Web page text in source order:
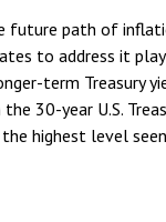
future path of
to address it
term Treasury
30-year U.S.
highest level